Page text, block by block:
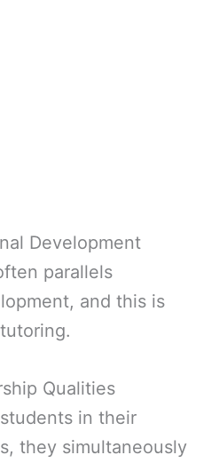
Development
parallels
and this is
Qualities
in their
they simultaneously